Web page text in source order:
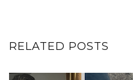
RELATED POSTS